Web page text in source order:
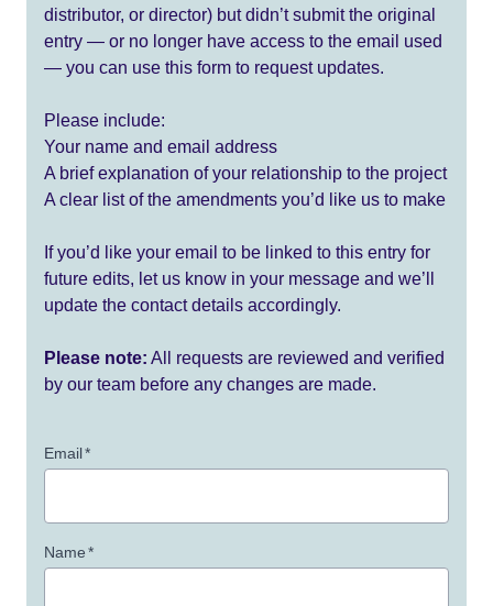
distributor, or director) but didn’t submit the original
entry — or no longer have access to the email used
— you can use this form to request updates.
Please include:
Your name and email address
A brief explanation of your relationship to the project
A clear list of the amendments you’d like us to make
If you’d like your email to be linked to this entry for
future edits, let us know in your message and we’ll
update the contact details accordingly.
Please note: All requests are reviewed and verified
by our team before any changes are made.
Email*
Name*